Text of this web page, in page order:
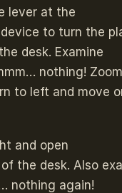
lever at the
to turn the
desk. Examine
nothing!
to left and move
and open
the desk. Also
nothing again!